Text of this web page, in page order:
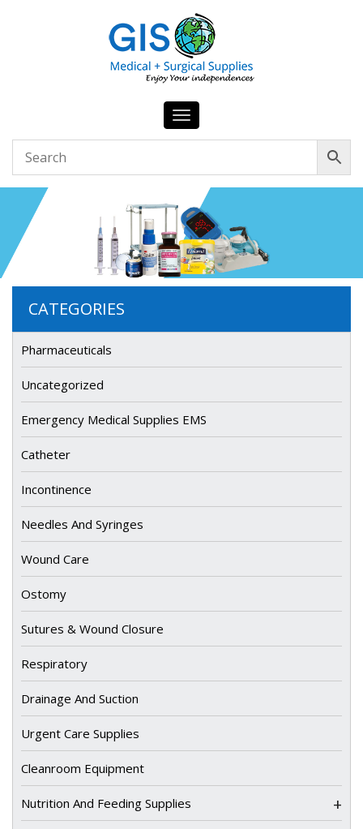
Toggle
navigation
CATEGORIES
Pharmaceuticals
Uncategorized
Emergency Medical Supplies EMS
Catheter
Incontinence
Needles And Syringes
Wound Care
Ostomy
Sutures & Wound Closure
Respiratory
Drainage And Suction
Urgent Care Supplies
Cleanroom Equipment
Nutrition And Feeding Supplies +